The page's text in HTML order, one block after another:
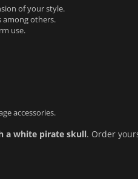
of your style.
among others.
use.
accessories.
a white pirate skull. Order